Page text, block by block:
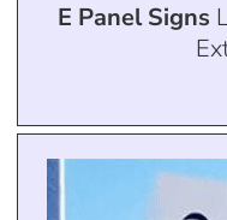
E Panel Signs